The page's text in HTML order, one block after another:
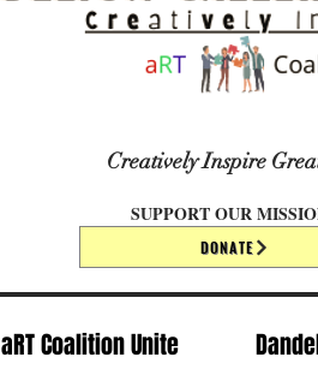
Creatively Inspire
SUPPORT OUR
DONATE
aRT Coalition Unite